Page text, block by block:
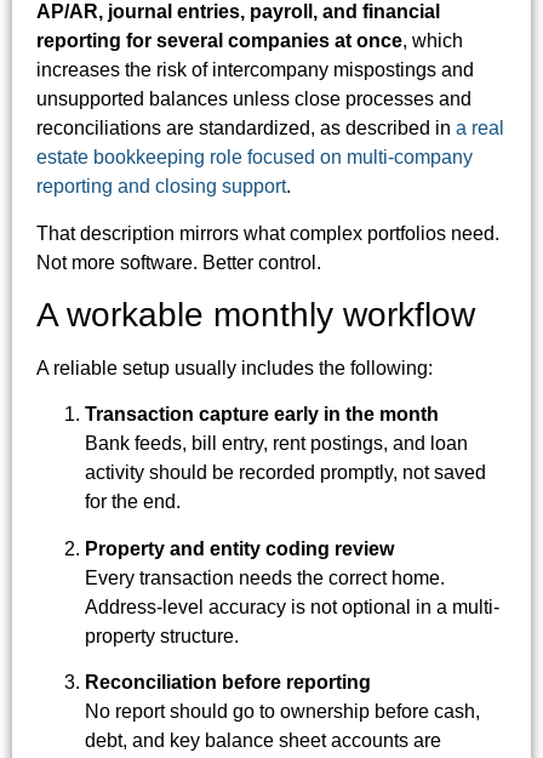
AP/AR, journal entries, payroll, and financial
reporting for several companies at once, which
increases the risk of intercompany mispostings and
unsupported balances unless close processes and
reconciliations are standardized, as described in a real
estate bookkeeping role focused on multi-company
reporting and closing support.
That description mirrors what complex portfolios need.
Not more software. Better control.
A workable monthly workflow
A reliable setup usually includes the following:
Transaction capture early in the month
Bank feeds, bill entry, rent postings, and loan
activity should be recorded promptly, not saved
for the end.
Property and entity coding review
Every transaction needs the correct home.
Address-level accuracy is not optional in a multi-
property structure.
Reconciliation before reporting
No report should go to ownership before cash,
debt, and key balance sheet accounts are